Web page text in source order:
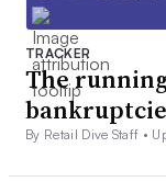
TRACKER
The
By Retail Dive Staff •